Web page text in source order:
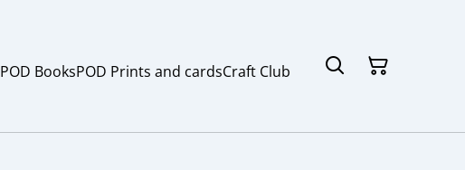
POD BooksPOD Prints and cardsCraft Club